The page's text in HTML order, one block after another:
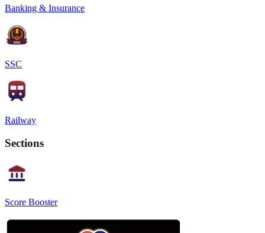
Banking & Insurance
SSC
Railway
Sections
Score Booster